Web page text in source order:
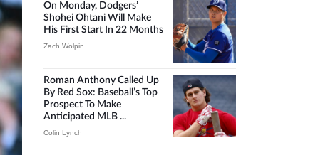
On Monday, Dodgers’
Shohei Ohtani Will Make
His First Start In 22 Months
Zach Wolpin
Roman Anthony Called Up
By Red Sox: Baseball’s Top
Prospect To Make
Anticipated MLB ...
Colin Lynch